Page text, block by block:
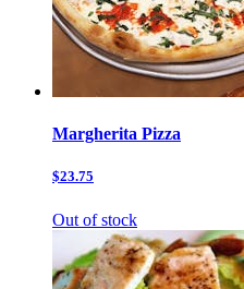
Margherita Pizza
$23.75
Out of stock